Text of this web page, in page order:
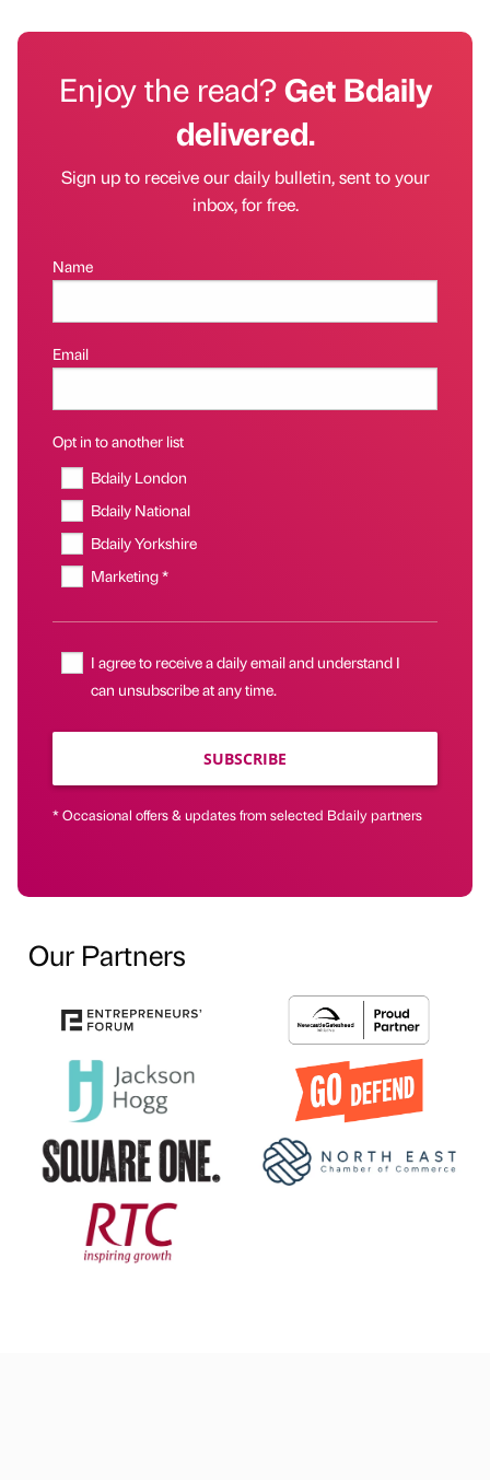
Enjoy the read?Get Bdaily
delivered.
Sign up to receive our daily bulletin, sent to your
inbox, for free.
Name
Email
Opt in to another list
Bdaily London
Bdaily National
Bdaily Yorkshire
Marketing *
I agree to receive a daily email and understand I
can unsubscribe at any time.
SUBSCRIBE
* Occasional offers & updates from selected Bdaily partners
Our Partners